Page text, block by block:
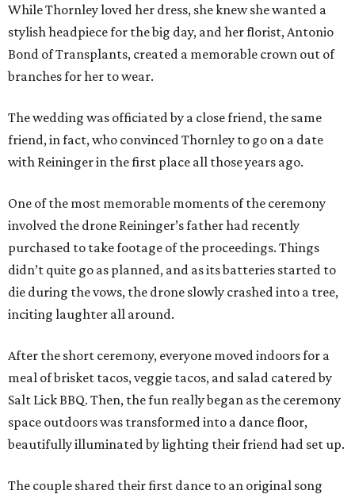
While Thornley loved her dress, she knew she wanted a
stylish headpiece for the big day, and her florist, Antonio
Bond of Transplants, created a memorable crown out of
branches for her to wear.
The wedding was officiated by a close friend, the same
friend, in fact, who convinced Thornley to go on a date
with Reininger in the first place all those years ago.
One of the most memorable moments of the ceremony
involved the drone Reininger’s father had recently
purchased to take footage of the proceedings. Things
didn’t quite go as planned, and as its batteries started to
die during the vows, the drone slowly crashed into a tree,
inciting laughter all around.
After the short ceremony, everyone moved indoors for a
meal of brisket tacos, veggie tacos, and salad catered by
Salt Lick BBQ. Then, the fun really began as the ceremony
space outdoors was transformed into a dance floor,
beautifully illuminated by lighting their friend had set up.
The couple shared their first dance to an original song